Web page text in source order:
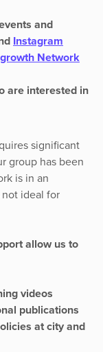
and
Instagram
Network
are interested in
significant
group has been
is in an
ideal for
allow us to
videos
publications
at city and